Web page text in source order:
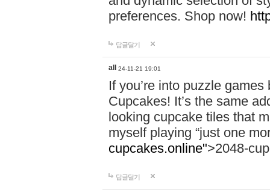
preferences. Shop now!
답글달기
all 24-11-21 19:01
If you’re into puzzle
Cupcakes! It’s the same
looking cupcake tiles that
myself playing “just one
cupcakes.online">2048-
답글달기